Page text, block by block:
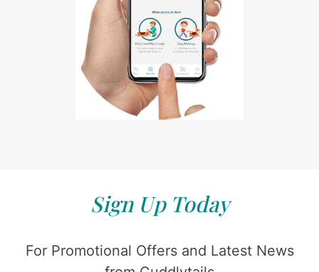
Sign Up Today
For Promotional Offers and Latest News